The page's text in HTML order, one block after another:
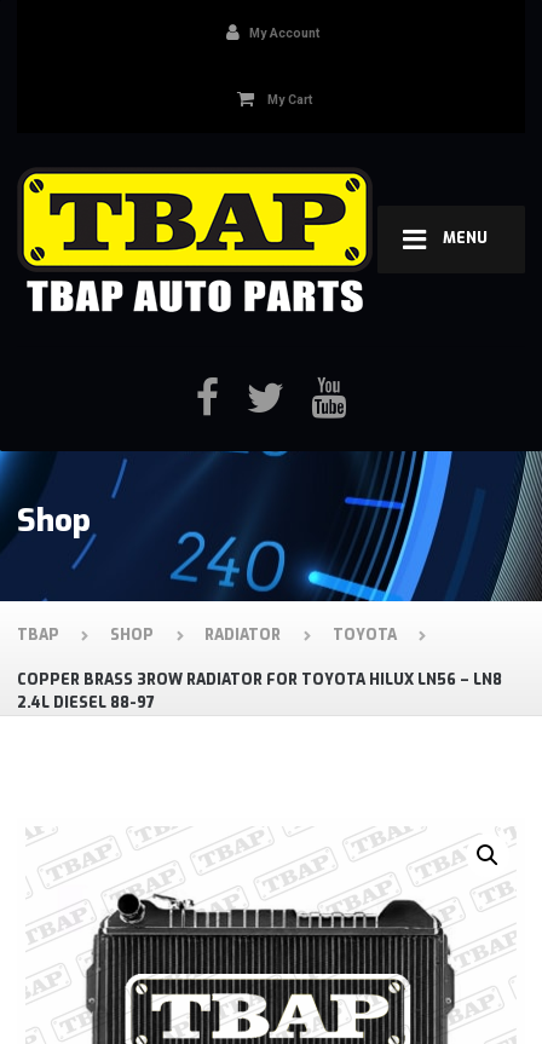
MENU
My Account
My Cart
Shop
TBAP SHOP RADIATOR TOYOTA
COPPER BRASS 3ROW RADIATOR FOR TOYOTA HILUX LN56 – LN8
2.4L DIESEL 88-97